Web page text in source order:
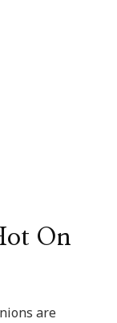
On
are